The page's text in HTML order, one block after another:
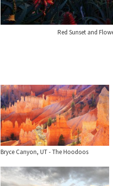
Red Sunset and
Bryce Canyon, UT - The Hoodoos